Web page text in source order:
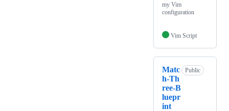
my Vim
configuration
Vim Script
Matc
h-Th
ree-B
luepr
int
Public